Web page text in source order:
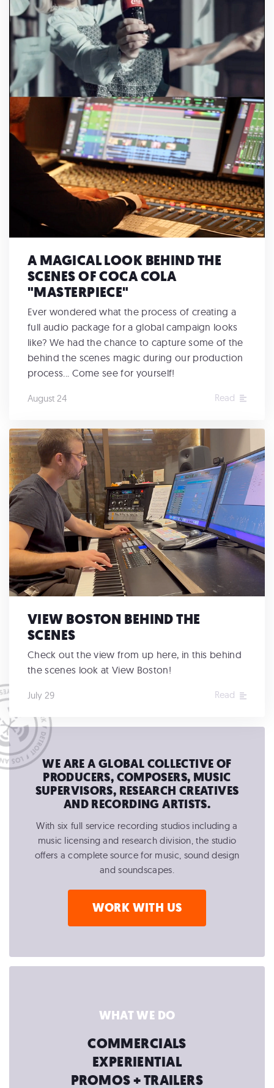
A MAGICAL LOOK BEHIND THE
SCENES OF COCA COLA
"MASTERPIECE"
Ever wondered what the process of creating a
full audio package for a global campaign looks
like? We had the chance to capture some of the
behind the scenes magic during our production
process... Come see for yourself!
August 24 Read
VIEW BOSTON BEHIND THE
SCENES
Check out the view from up here, in this behind
the scenes look at View Boston!
July 29 Read
WE ARE A GLOBAL COLLECTIVE OF
PRODUCERS, COMPOSERS, MUSIC
SUPERVISORS, RESEARCH CREATIVES
AND RECORDING ARTISTS.
With six full service recording studios including a
music licensing and research division, the studio
offers a complete source for music, sound design
and soundscapes.
WORK WITH US
WHAT WE DO
COMMERCIALS
EXPERIENTIAL
PROMOS + TRAILERS